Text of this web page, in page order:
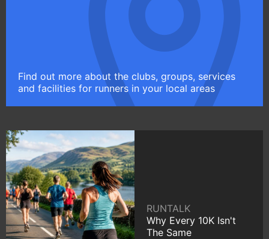
Find out more about the clubs, groups, services
and facilities for runners in your local areas
RUNTALK
Why Every 10K Isn't
The Same